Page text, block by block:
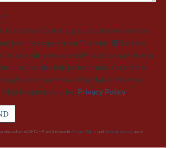
in
to receive marketing and customer service
text messages from The Merrill Bartlett
To opt out, you can reply 'stop' at any time or
unsubscribe link in the emails. Consent is
of purchase. Msg/data rates may
Msg frequency varies. Privacy Policy.
by reCAPTCHA and the Google Privacy Policy andTerms of Service apply.